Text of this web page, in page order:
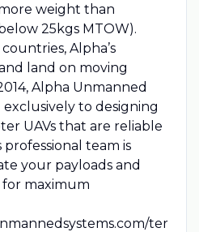
weight than
25kgs MTOW).
Alpha’s
land on moving
Alpha Unmanned
exclusively to designing
UAVs that are reliable
professional team is
your payloads and
for maximum
ter